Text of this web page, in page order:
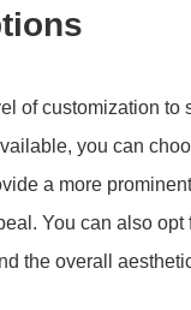
of customization to
you can
a more
You can also
the overall